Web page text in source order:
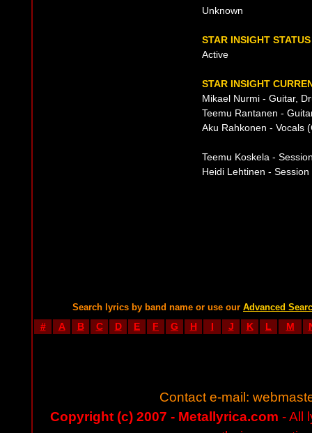
Unknown
STAR INSIGHT STATUS
Active
STAR INSIGHT
Mikael Nurmi - Guitar,
Teemu Rantanen -
Aku Rahkonen - Vocals
Teemu Koskela -
Heidi Lehtinen - Session
Search lyrics by band name or use our Advanced
# A B C D E F G H I J K L M
Contact e-mail:
Copyright (c) 2007 - Metallyrica.com - All